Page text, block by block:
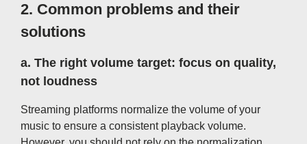
2. Common problems and their
solutions
a. The right volume target: focus on quality,
not loudness
Streaming platforms normalize the volume of your
music to ensure a consistent playback volume.